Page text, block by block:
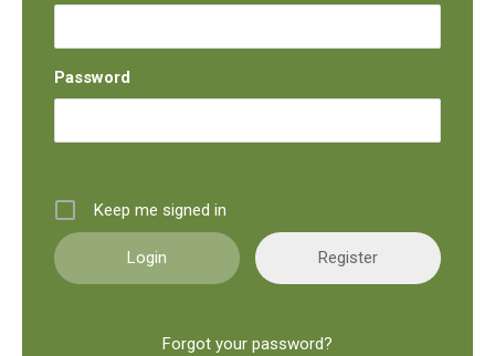
Password
Keep me signed in
Register
Forgot your password?